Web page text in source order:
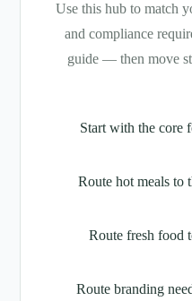
Use this hub to match
and compliance
guide — then move
Start with the core
Route hot meals to
Route fresh food
Route branding